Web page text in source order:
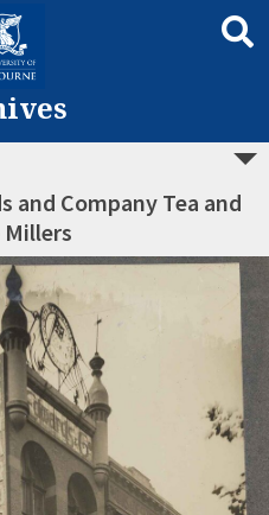
and Company Tea and
Millers